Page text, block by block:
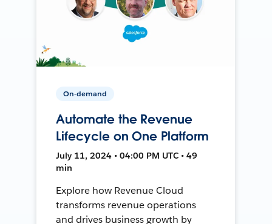
On-demand
Automate the Revenue
Lifecycle on One Platform
July 11, 2024 • 04:00 PM UTC • 49
min
Explore how Revenue Cloud
transforms revenue operations
and drives business growth by